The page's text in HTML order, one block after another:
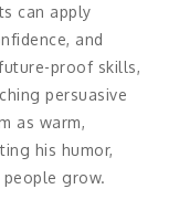
can apply
and
proof skills,
persuasive
as warm,
his humor,
grow.